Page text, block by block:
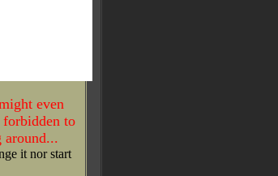
even
to
around...
it nor start